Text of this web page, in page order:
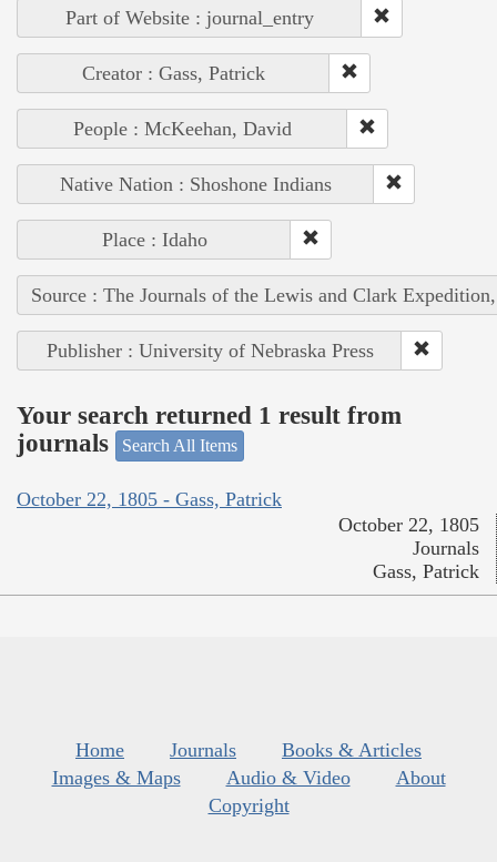
Part of Website : journal_entry
Creator : Gass, Patrick
People : McKeehan, David
Native Nation : Shoshone Indians
Place : Idaho
Source : The Journals of the Lewis and Clark
Publisher : University of Nebraska Press
Your search returned 1 result from
journals
Search All Items
October 22, 1805 - Gass, Patrick
October 22, 1805
Journals
Gass, Patrick
Home Journals
Books & Articles
Images & Maps
Audio & Video
About
Copyright